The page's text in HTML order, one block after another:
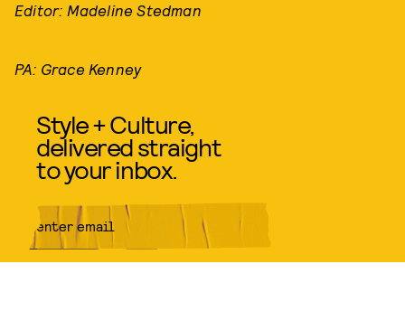
Editor: Madeline Stedman
PA: Grace Kenney
Style + Culture,
delivered straight
to your inbox.